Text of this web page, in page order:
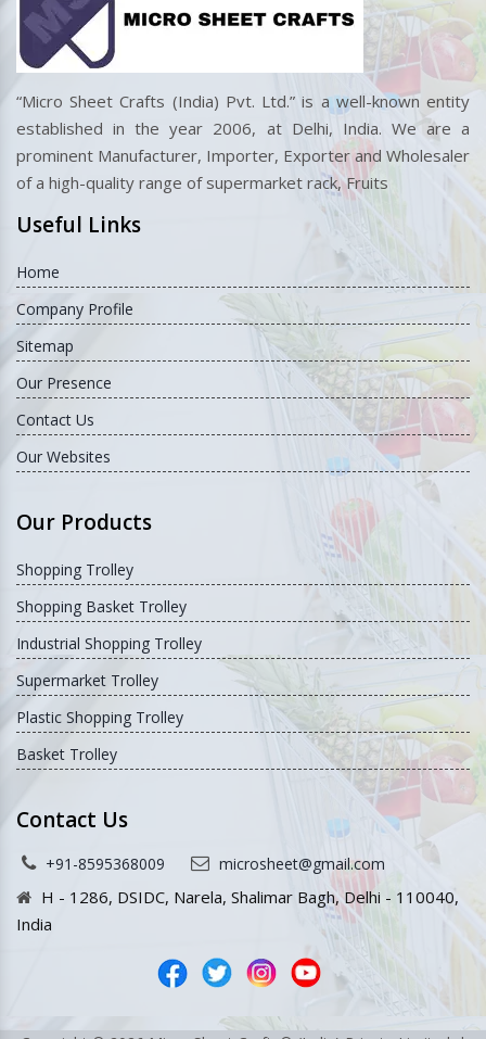
“Micro Sheet Crafts (India) Pvt. Ltd.” is a well-known entity
established in the year 2006, at Delhi, India. We are a
prominent Manufacturer, Importer, Exporter and Wholesaler
of a high-quality range of supermarket rack, Fruits
Useful Links
Home
Company Profile
Sitemap
Our Presence
Contact Us
Our Websites
Our Products
Shopping Trolley
Shopping Basket Trolley
Industrial Shopping Trolley
Supermarket Trolley
Plastic Shopping Trolley
Basket Trolley
Contact Us
+91-8595368009 microsheet@gmail.com
H - 1286, DSIDC, Narela, Shalimar Bagh, Delhi - 110040,
India